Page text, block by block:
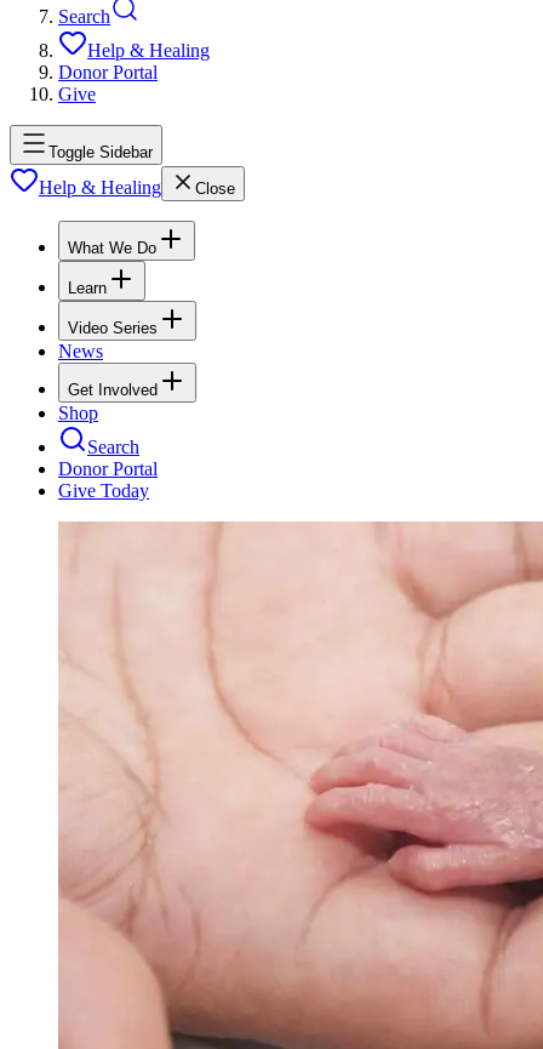
Search
Help & Healing
Donor Portal
Give
Toggle Sidebar
Help & Healing Close
What We Do
Learn
Video Series
News
Get Involved
Shop
Search
Donor Portal
Give Today